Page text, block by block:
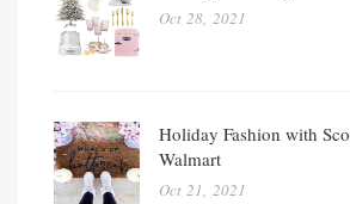
Oct 28, 2021
Holiday Fashion with
Walmart
Oct 21, 2021